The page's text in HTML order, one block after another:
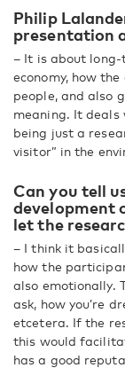
Philip
presentation
– It is about
economy, how
people, and also
meaning. It
being just a
visitor” in the
Can you tell
development
let the
– I think it
how the
also emotionally.
ask, how you’re
etcetera. If the
this would
has a good